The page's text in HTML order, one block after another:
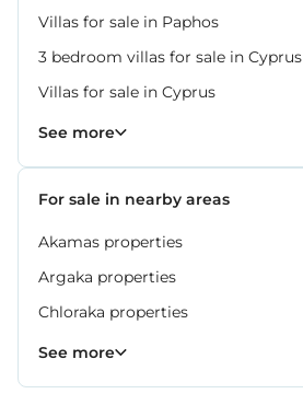
Villas for sale in Paphos
3 bedroom villas for sale in Cyprus
Villas for sale in Cyprus
Property for sale in Paphos
See more
For sale in nearby areas
Akamas properties
Argaka properties
Chloraka properties
Empa properties
Geroskipou properties
Kissonerga properties
Konia properties
Kouklia properties
Neo Chorio properties
Polis Chrysochous properties
See more